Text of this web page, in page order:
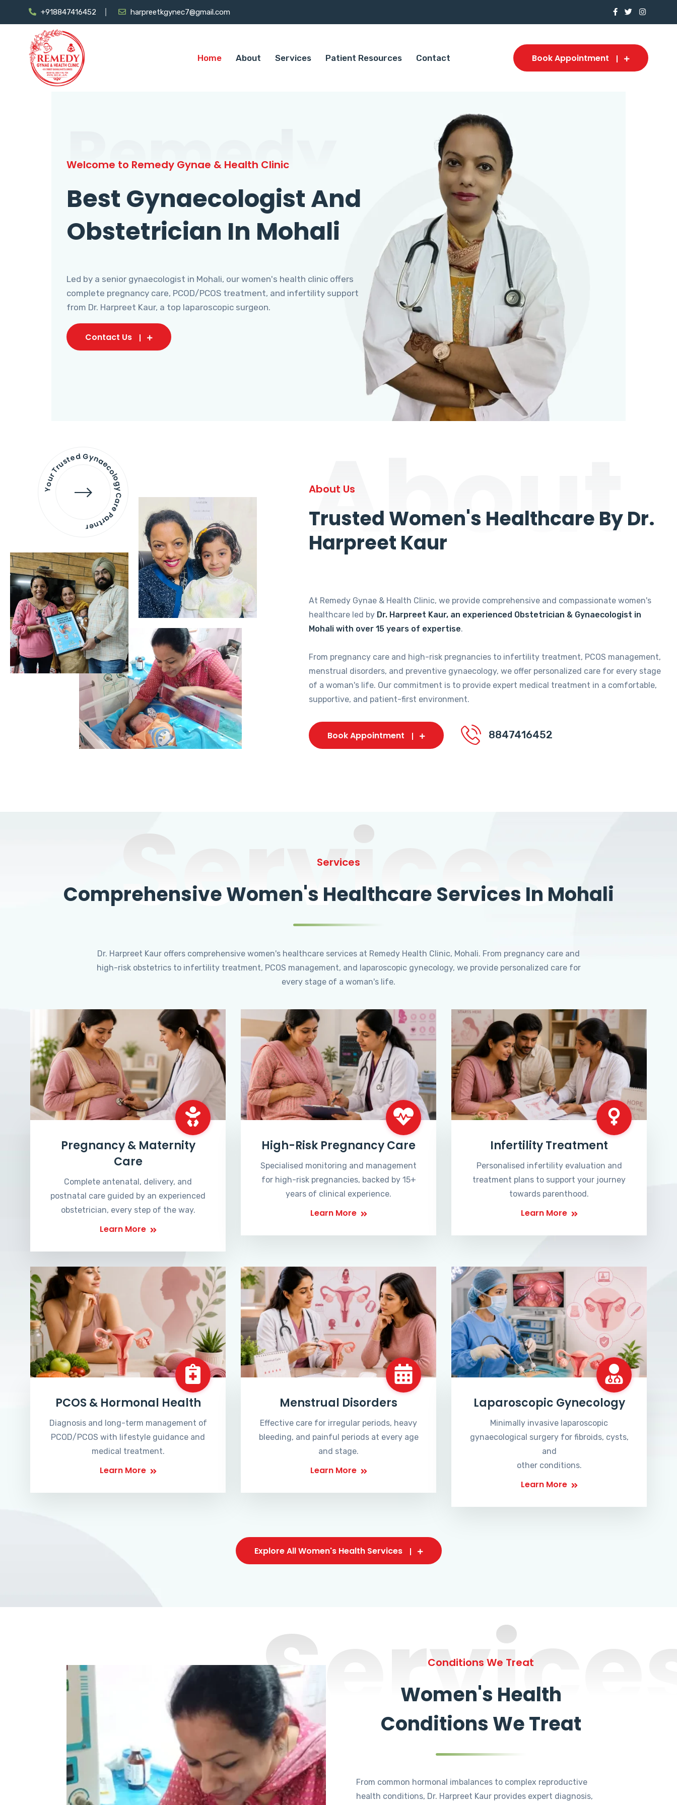
+918847416452 harpreetkgynec7@gmail.com
Home About Services Patient Resources Contact Book Appointment
Remedy
Welcome to Remedy Gynae & Health Clinic
Best Gynaecologist And
Obstetrician In Mohali
Led by a senior gynaecologist in Mohali, our women's health clinic offers
complete pregnancy care, PCOD/PCOS treatment, and infertility support
from Dr. Harpreet Kaur, a top laparoscopic surgeon.
Contact Us
Your Trusted Gynaecology
Care Partner About
About Us
Trusted Women's Healthcare By Dr.
Harpreet Kaur
At Remedy Gynae & Health Clinic, we provide comprehensive and compassionate women's
healthcare led by Dr. Harpreet Kaur, an experienced Obstetrician & Gynaecologist in
Mohali with over 15 years of expertise.
From pregnancy care and high-risk pregnancies to infertility treatment, PCOS management,
menstrual disorders, and preventive gynaecology, we offer personalized care for every stage
of a woman's life. Our commitment is to provide expert medical treatment in a comfortable,
supportive, and patient-first environment.
Book Appointment 8847416452
Services
Services
Comprehensive Women's Healthcare Services In Mohali
Dr. Harpreet Kaur offers comprehensive women's healthcare services at Remedy Health Clinic, Mohali. From pregnancy care and
high-risk obstetrics to infertility treatment, PCOS management, and laparoscopic gynecology, we provide personalized care for
every stage of a woman's life.
Pregnancy & Maternity
Care
Complete antenatal, delivery, and
postnatal care guided by an experienced
obstetrician, every step of the way.
Learn More
High-Risk Pregnancy Care
Specialised monitoring and management
for high-risk pregnancies, backed by 15+
years of clinical experience.
Learn More
Infertility Treatment
Personalised infertility evaluation and
treatment plans to support your journey
towards parenthood.
Learn More
PCOS & Hormonal Health
Diagnosis and long-term management of
PCOD/PCOS with lifestyle guidance and
medical treatment.
Learn More
Menstrual Disorders
Effective care for irregular periods, heavy
bleeding, and painful periods at every age
and stage.
Learn More
Laparoscopic Gynecology
Minimally invasive laparoscopic
gynaecological surgery for fibroids, cysts,
and
other conditions.
Learn More
Explore All Women's Health Services
Conditions We Treat
Women's Health
Conditions We Treat
From common hormonal imbalances to complex reproductive
health conditions, Dr. Harpreet Kaur provides expert diagnosis,